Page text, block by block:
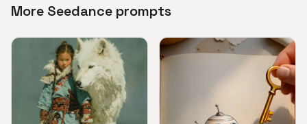
More Seedance prompts